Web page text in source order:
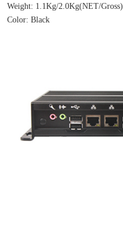
Weight: 1.1Kg/2.0Kg(NET/Gross)
Color: Black